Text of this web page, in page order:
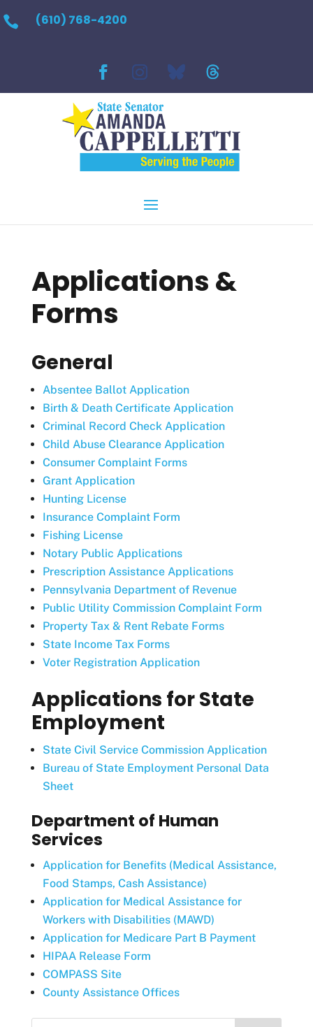
 (610) 768-4200
Applications &
Forms
General
Absentee Ballot Application
Birth & Death Certificate Application
Criminal Record Check Application
Child Abuse Clearance Application
Consumer Complaint Forms
Grant Application
Hunting License
Insurance Complaint Form
Fishing License
Notary Public Applications
Prescription Assistance Applications
Pennsylvania Department of Revenue
Public Utility Commission Complaint Form
Property Tax & Rent Rebate Forms
State Income Tax Forms
Voter Registration Application
Applications for State
Employment
State Civil Service Commission Application
Bureau of State Employment Personal Data
Sheet
Department of Human
Services
Application for Benefits (Medical Assistance,
Food Stamps, Cash Assistance)
Application for Medical Assistance for
Workers with Disabilities (MAWD)
Application for Medicare Part B Payment
HIPAA Release Form
COMPASS Site
County Assistance Offices